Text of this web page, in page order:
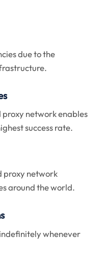
due to the
network enables
success rate.
proxy network
around the world.
whenever